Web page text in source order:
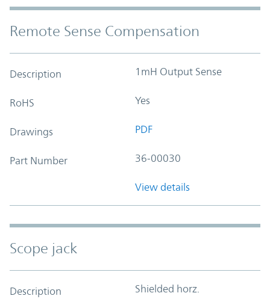
Remote Sense Compensation
Description 1mH Output Sense
RoHS Yes
Drawings PDF
Part Number 36-00030
View details
Scope jack
Description Shielded horz.